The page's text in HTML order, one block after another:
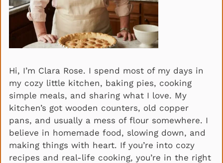
Hi, I’m Clara Rose. I spend most of my days in
my cozy little kitchen, baking pies, cooking
simple meals, and sharing what I love. My
kitchen’s got wooden counters, old copper
pans, and usually a mess of flour somewhere. I
believe in homemade food, slowing down, and
making things with heart. If you’re into cozy
recipes and real-life cooking, you’re in the right